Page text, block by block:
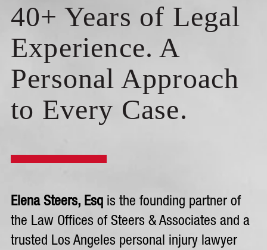
40+ Years of Legal
Experience. A
Personal Approach
to Every Case.
Elena Steers, Esq is the founding partner of
the Law Offices of Steers & Associates and a
trusted Los Angeles personal injury lawyer